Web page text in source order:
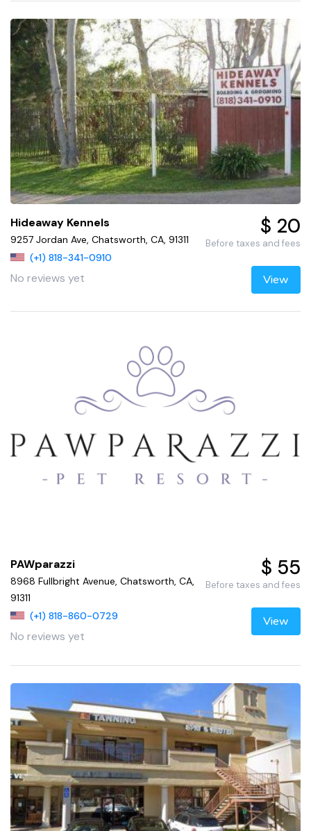
Hideaway Kennels
9257 Jordan Ave, Chatsworth, CA, 91311
(+1) 818-341-0910
No reviews yet
$ 20
Before taxes and fees
View
PAWparazzi
8968 Fullbright Avenue, Chatsworth, CA,
91311
(+1) 818-860-0729
No reviews yet
$ 55
Before taxes and fees
View